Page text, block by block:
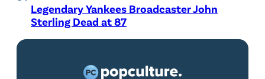
Legendary Yankees Broadcaster John
Sterling Dead at 87